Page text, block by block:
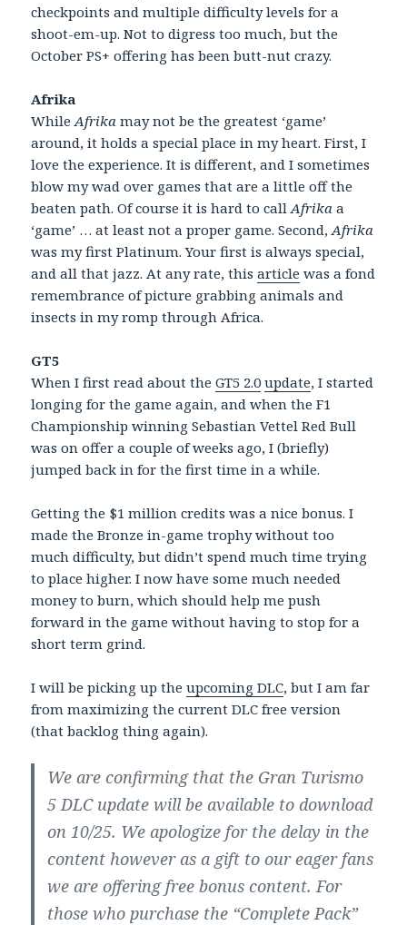
checkpoints and multiple difficulty levels for a
shoot-em-up. Not to digress too much, but the
October PS+ offering has been butt-nut crazy.
Afrika
WhileAfrika may not be the greatest ‘game’
around, it holds a special place in my heart. First, I
love the experience. It is different, and I sometimes
blow my wad over games that are a little off the
beaten path. Of course it is hard to callAfrika a
‘game’ … at least not a proper game. Second,Afrika
was my first Platinum. Your first is always special,
and all that jazz. At any rate, thisarticle was a fond
remembrance of picture grabbing animals and
insects in my romp through Africa.
GT5
When I first read about theGT5 2.0 update, I started
longing for the game again, and when the F1
Championship winning Sebastian Vettel Red Bull
was on offer a couple of weeks ago, I (briefly)
jumped back in for the first time in a while.
Getting the $1 million credits was a nice bonus. I
made the Bronze in-game trophy without too
much difficulty, but didn’t spend much time trying
to place higher. I now have some much needed
money to burn, which should help me push
forward in the game without having to stop for a
short term grind.
I will be picking up theupcoming DLC, but I am far
from maximizing the current DLC free version
(that backlog thing again).
We are confirming that the Gran Turismo
5 DLC update will be available to download
on 10/25. We apologize for the delay in the
content however as a gift to our eager fans
we are offering free bonus content. For
those who purchase the “Complete Pack”